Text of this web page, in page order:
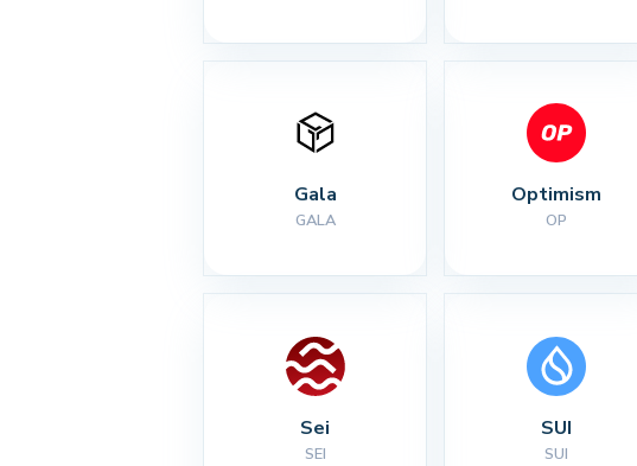
Gala
GALA
Optimism
OP
Sei
SEI
SUI
SUI